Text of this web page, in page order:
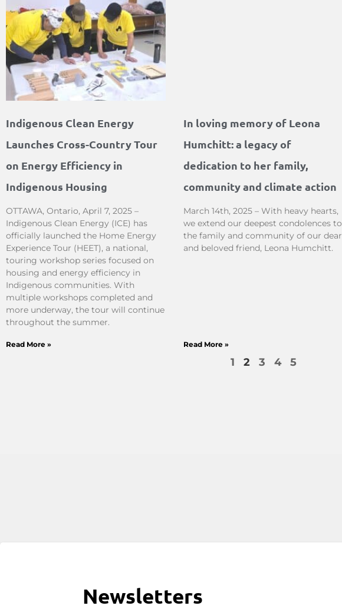
Indigenous Clean Energy
Launches Cross-Country Tour
on Energy Efficiency in
Indigenous Housing
OTTAWA, Ontario, April 7, 2025 –
Indigenous Clean Energy (ICE) has
officially launched the Home Energy
Experience Tour (HEET), a national,
touring workshop series focused on
housing and energy efficiency in
Indigenous communities. With
multiple workshops completed and
more underway, the tour will continue
throughout the summer.
Read More »
In loving memory of Leona
Humchitt: a legacy of
dedication to her family,
community and climate action
March 14th, 2025 – With heavy hearts,
we extend our deepest condolences to
the family and community of our dear
and beloved friend, Leona Humchitt.
Read More »
1 2 3 4 5
Newsletters